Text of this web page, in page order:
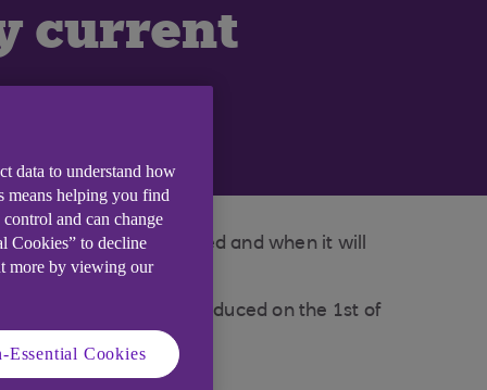
current
the total amount owed and when it will
are set to be produced on the 1st of
page.
data to understand how
means helping you find
and can change
Cookies” to decline
more by viewing our
Essential Cookies